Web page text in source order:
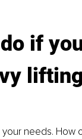
if
needs. How